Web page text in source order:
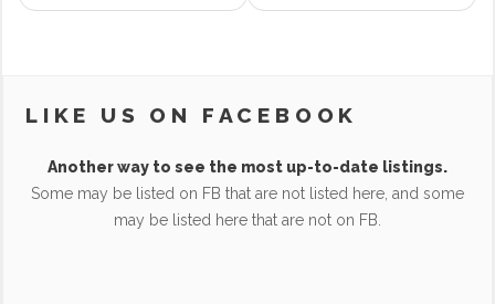
LIKE US ON FACEBOOK
Another way to see the most up-to-date listings.
Some may be listed on FB that are not listed here, and some
may be listed here that are not on FB.